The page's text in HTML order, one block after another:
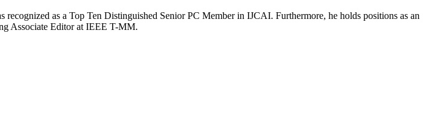
as a Top Ten Distinguished Senior PC Member in IJCAI. Furthermore, he holds positions as an
Associate Editor at IEEE T-MM.